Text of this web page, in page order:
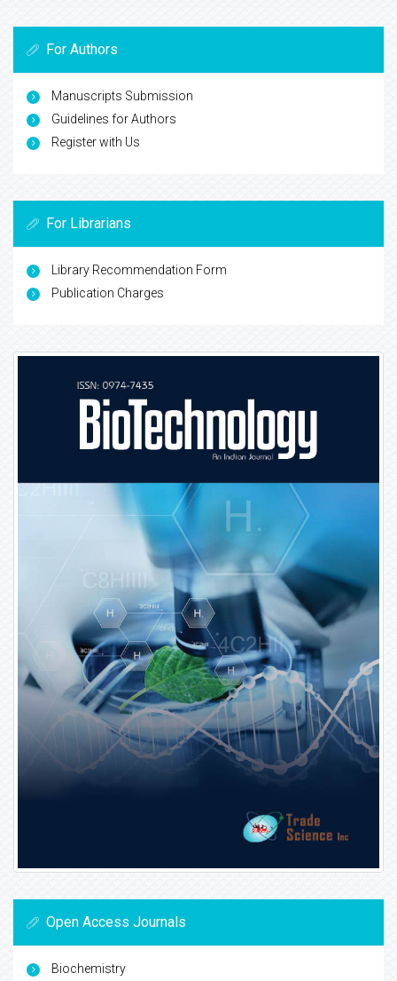
For Authors
Manuscripts Submission
Guidelines for Authors
Register with Us
For Librarians
Library Recommendation Form
Publication Charges
Open Access Journals
Biochemistry